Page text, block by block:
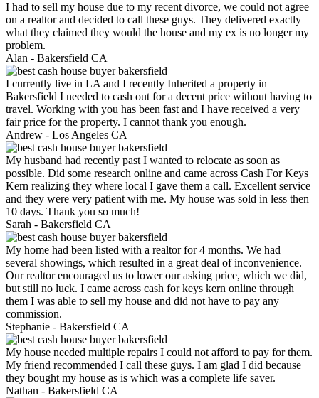
I had to sell my house due to my recent divorce, we could not agree
on a realtor and decided to call these guys. They delivered exactly
what they claimed they would the house and my ex is no longer my
problem.
Alan - Bakersfield CA
I currently live in LA and I recently Inherited a property in
Bakersfield I needed to cash out for a decent price without having to
travel. Working with you has been fast and I have received a very
fair price for the property. I cannot thank you enough.
Andrew - Los Angeles CA
My husband had recently past I wanted to relocate as soon as
possible. Did some research online and came across Cash For Keys
Kern realizing they where local I gave them a call. Excellent service
and they were very patient with me. My house was sold in less then
10 days. Thank you so much!
Sarah - Bakersfield CA
My home had been listed with a realtor for 4 months. We had
several showings, which resulted in a great deal of inconvenience.
Our realtor encouraged us to lower our asking price, which we did,
but still no luck. I came across cash for keys kern online through
them I was able to sell my house and did not have to pay any
commission.
Stephanie - Bakersfield CA
My house needed multiple repairs I could not afford to pay for them.
My friend recommended I call these guys. I am glad I did because
they bought my house as is which was a complete life saver.
Nathan - Bakersfield CA